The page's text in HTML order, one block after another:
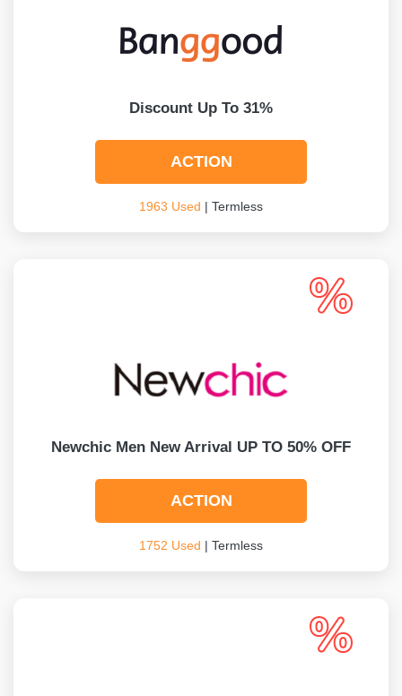
Discount Up To 31%
ACTION
1963 Used | Termless
Newchic Men New Arrival UP TO 50% OFF
ACTION
1752 Used | Termless